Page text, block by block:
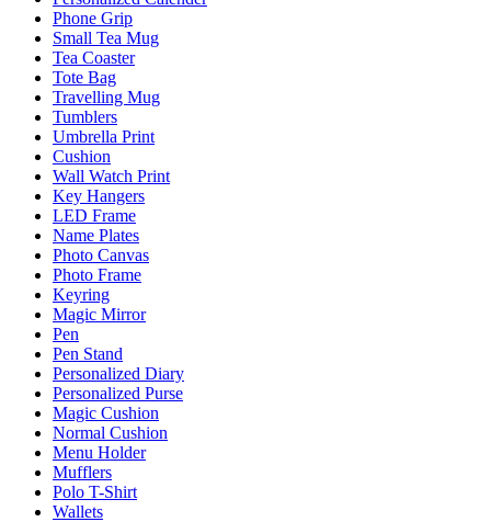
Phone Grip
Small Tea Mug
Tea Coaster
Tote Bag
Travelling Mug
Tumblers
Umbrella Print
Cushion
Wall Watch Print
Key Hangers
LED Frame
Name Plates
Photo Canvas
Photo Frame
Keyring
Magic Mirror
Pen
Pen Stand
Personalized Diary
Personalized Purse
Magic Cushion
Normal Cushion
Menu Holder
Mufflers
Polo T-Shirt
Wallets